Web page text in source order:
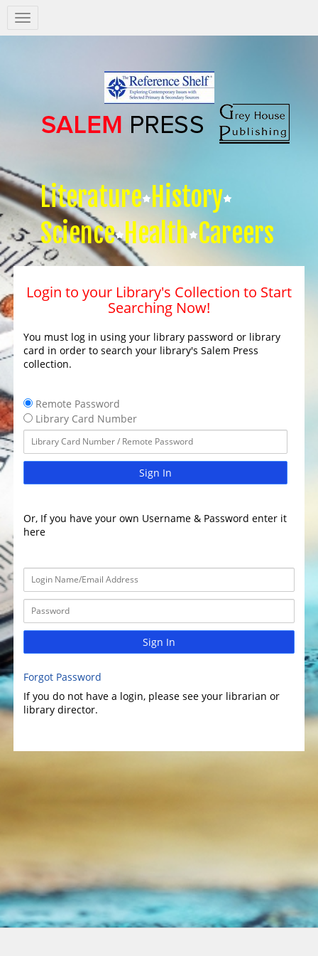
Salem
Press
Literature History
Science Health Careers
Login to your Library's Collection to Start
Searching Now!
You must log in using your library password or library
card in order to search your library's Salem Press
collection.
Remote Password
Library Card Number
Sign In
Or, If you have your own Username & Password enter it
here
Sign In
Forgot Password
If you do not have a login, please see your librarian or
library director.